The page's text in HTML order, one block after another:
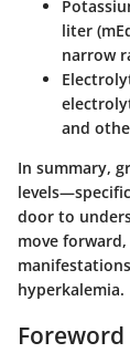
liter
narrow
and
In summary,
door to
move
hyperkalemia.